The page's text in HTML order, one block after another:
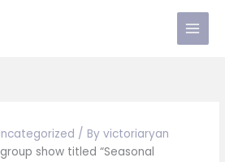
/ Byvictoriaryan
show titled “Seasonal